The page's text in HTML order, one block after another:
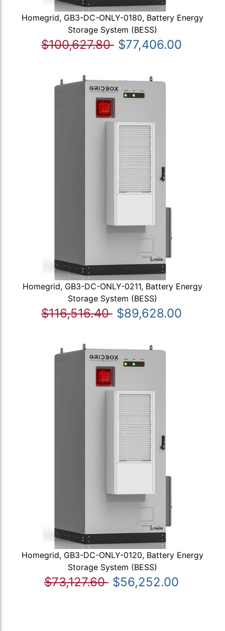
Homegrid, GB3-DC-ONLY-0180, Battery Energy
Storage System (BESS)
$100,627.80 $77,406.00
Homegrid, GB3-DC-ONLY-0211, Battery Energy
Storage System (BESS)
$116,516.40 $89,628.00
Homegrid, GB3-DC-ONLY-0120, Battery Energy
Storage System (BESS)
$73,127.60 $56,252.00